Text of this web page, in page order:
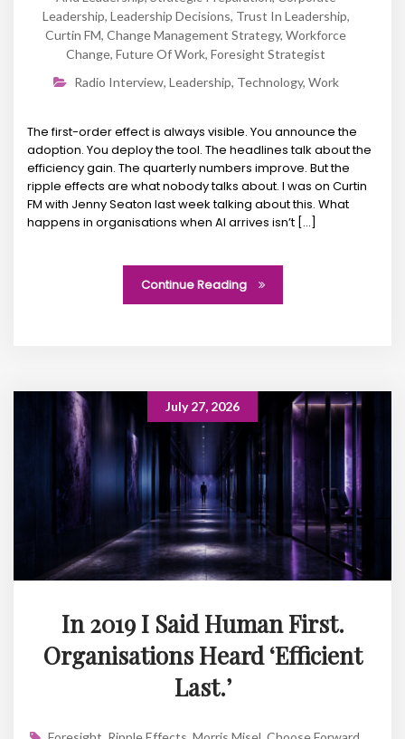
Leadership, Leadership Decisions, Trust In Leadership,
Curtin FM, Change Management Strategy, Workforce
Change, Future Of Work, Foresight Strategist
Radio Interview, Leadership, Technology, Work
The first-order effect is always visible. You announce the
adoption. You deploy the tool. The headlines talk about the
efficiency gain. The quarterly numbers improve. But the
ripple effects are what nobody talks about. I was on Curtin
FM with Jenny Seaton last week talking about this. What
happens in organisations when AI arrives isn’t […]
Continue Reading
July 27, 2026
In 2019 I Said Human First.
Organisations Heard ‘Efficient
Last.’